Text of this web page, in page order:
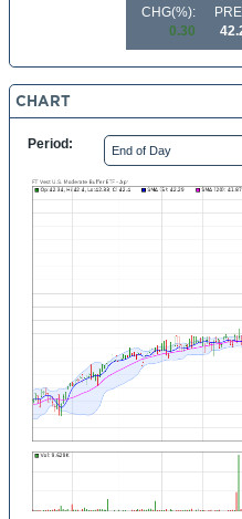
CHG(%):
0.30
CHART
Period: